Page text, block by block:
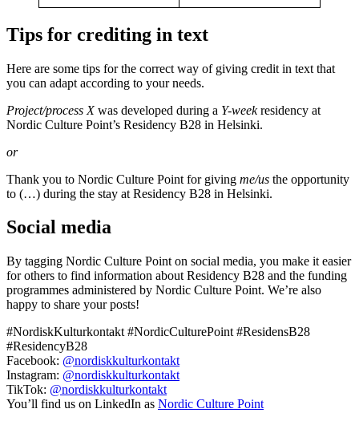
Tips for crediting in text
Here are some tips for the correct way of giving credit in text that
you can adapt according to your needs.
Project/process Xwas developed during a Y-weekresidency at
Nordic Culture Point’s Residency B28 in Helsinki.
or
Thank you to Nordic Culture Point for giving me/us the opportunity
to (…) during the stay at Residency B28 in Helsinki.
Social media
By tagging Nordic Culture Point on social media, you make it easier
for others to find information about Residency B28 and the funding
programmes administered by Nordic Culture Point. We’re also
happy to share your posts!
#NordiskKulturkontakt #NordicCulturePoint #ResidensB28
#ResidencyB28
Facebook: @nordiskkulturkontakt
Instagram: @nordiskkulturkontakt
TikTok: @nordiskkulturkontakt
You’ll find us on LinkedIn as Nordic Culture Point